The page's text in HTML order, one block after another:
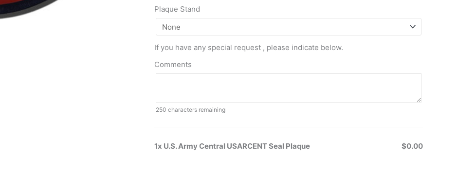
Plaque Stand
If you have any special request , please indicate below.
Comments
250 characters remaining
1x U.S. Army Central USARCENT Seal Plaque $0.00